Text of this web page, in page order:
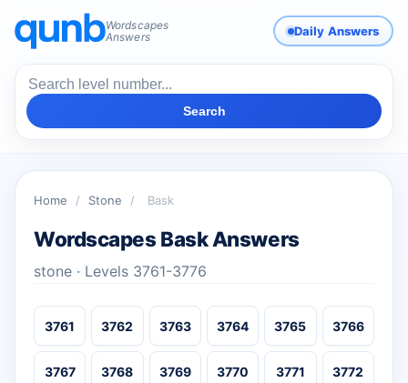
Wordscapes
Answers
Daily Answers
Search
Home / Stone / Bask
Wordscapes Bask Answers
stone · Levels 3761-3776
3761 3762 3763 3764 3765 3766
3767 3768 3769 3770 3771 3772